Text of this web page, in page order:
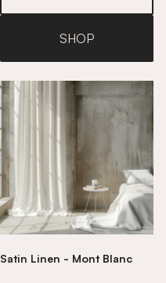
SHOP
Satin Linen - Mont Blanc